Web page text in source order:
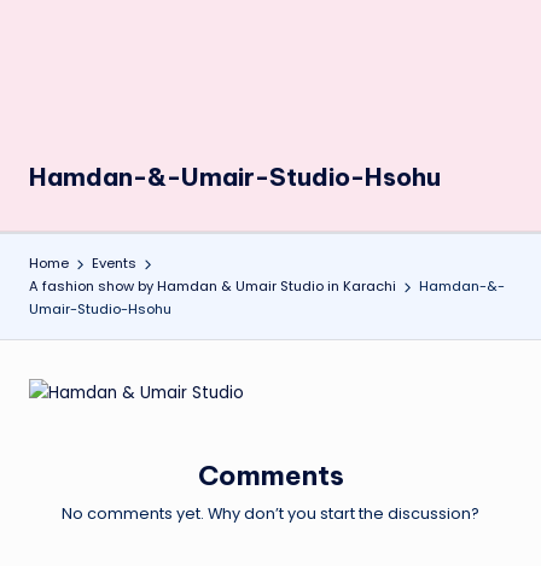
Hamdan-&-Umair-Studio-Hsohu
Home
Events
A fashion show by Hamdan & Umair Studio in Karachi
Hamdan-&-
Umair-Studio-Hsohu
Comments
No comments yet. Why don’t you start the discussion?